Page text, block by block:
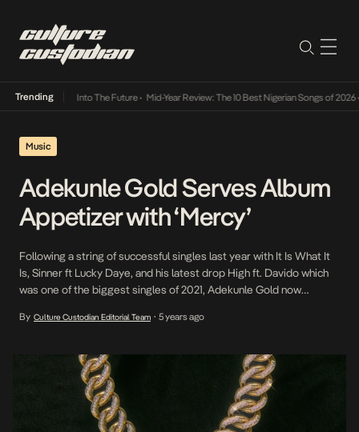
Trending
Lamba Its Way Into The Future• Mid-Year Review: The 10 Best Nigerian Songs of 2026•
Music
Adekunle Gold Serves Album
Appetizer with ‘Mercy’
Following a string of successful singles last year with It Is What It
Is, Sinner ft Lucky Daye, and his latest drop High ft. Davido which
was one of the biggest singles of 2021, Adekunle Gold now
Records via Platoon). Fusing energetic Afropop with tropical
By Culture Custodian Editorial Team • 5 years ago